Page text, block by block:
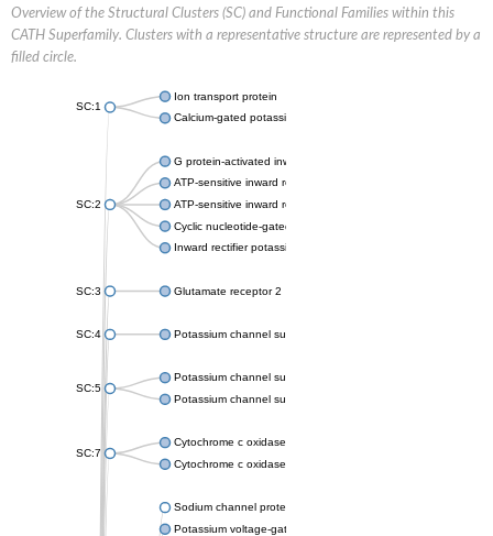
Overview of the Structural Clusters (SC) and Functional Families within this
CATH Superfamily. Clusters with a representative structure are represented by a
filled circle.
SC:1
Ion transport protein
Calcium-gated potassium channel MthK
SC:2
G protein-activated inward rectifier potassium channel 1
ATP-sensitive inward rectifier potassium channel 12
ATP-sensitive inward rectifier potassium channel 11
Cyclic nucleotide-gated potassium channel mll3241
Inward rectifier potassium channel Kirbac3.1
SC:3 Glutamate receptor 2
SC:4 Potassium channel subfamily K member
SC:5
Potassium channel subfamily K member 10 isoform 2
Potassium channel subfamily K member 4
SC:7
Cytochrome c oxidase subunit 3
Cytochrome c oxidase subunit 3
Sodium channel protein
Potassium voltage-gated channel subfamily a member